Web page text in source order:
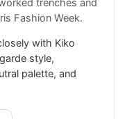
trenches and
Fashion Week.
with Kiko
style,
palette, and